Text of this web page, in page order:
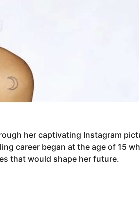
her captivating Instagram
career began at the age of 15
that would shape her future.